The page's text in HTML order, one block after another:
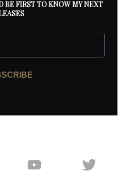
BE FIRST TO KNOW MY NEXT